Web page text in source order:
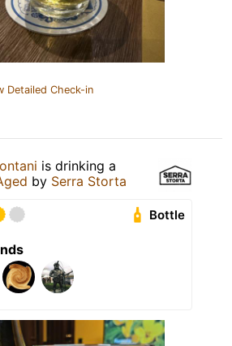
Detailed Check-in
is drinking a
by Serra Storta
Bottle